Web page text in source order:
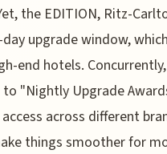
the EDITION, Ritz-
upgrade window,
end hotels.
to "Nightly Upgrade
across different
things smoother for